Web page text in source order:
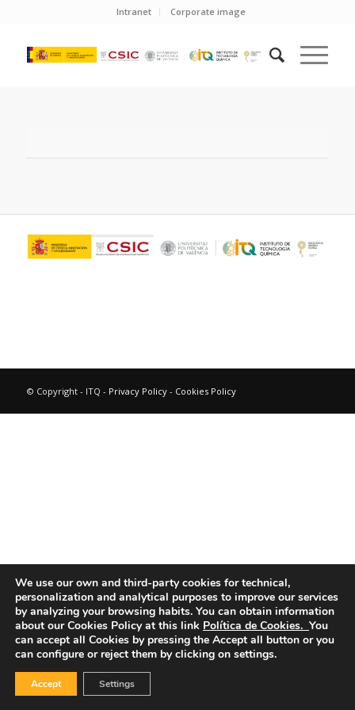
Intranet Corporate image
© Copyright - ITQ - Privacy Policy- Cookies Policy
We use our own and third-party cookies for technical,
personalization and analytical purposes to improve our services
by analyzing your browsing habits. You can obtain information
about our Cookies Policy at this link Política de Cookies. You
can accept all Cookies by pressing the Accept all button or you
can configure or reject them by clicking on settings.
Accept Settings